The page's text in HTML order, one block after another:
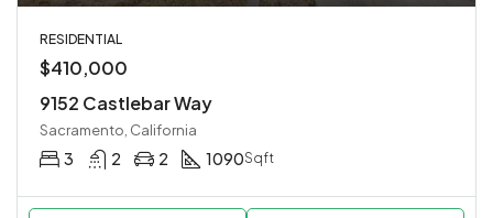
RESIDENTIAL
$410,000
9152 Castlebar Way
Sacramento, California
3 2 2 1090Sqft